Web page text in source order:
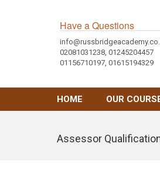
Have a Questions
02081031238, 01245204457
01156710197, 01615194329
HOME OUR
Assessor